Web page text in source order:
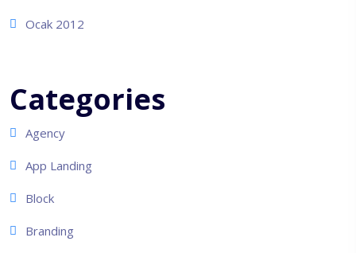
Ocak 2012
Categories
Agency
App Landing
Block
Branding